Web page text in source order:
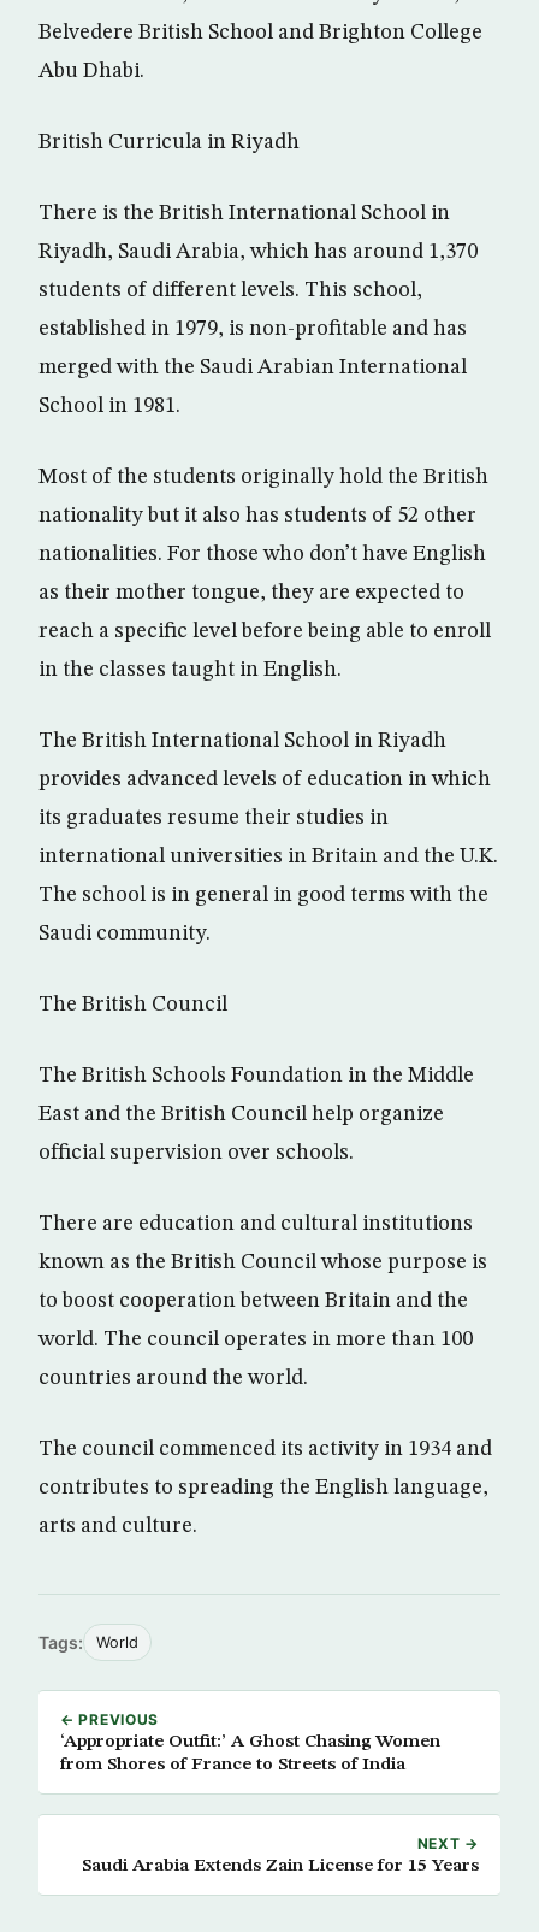
Belvedere British School and Brighton College
Abu Dhabi.
British Curricula in Riyadh
There is the British International School in
Riyadh, Saudi Arabia, which has around 1,370
students of different levels. This school,
established in 1979, is non-profitable and has
merged with the Saudi Arabian International
School in 1981.
Most of the students originally hold the British
nationality but it also has students of 52 other
nationalities. For those who don’t have English
as their mother tongue, they are expected to
reach a specific level before being able to enroll
in the classes taught in English.
The British International School in Riyadh
provides advanced levels of education in which
its graduates resume their studies in
international universities in Britain and the U.K.
The school is in general in good terms with the
Saudi community.
The British Council
The British Schools Foundation in the Middle
East and the British Council help organize
official supervision over schools.
There are education and cultural institutions
known as the British Council whose purpose is
to boost cooperation between Britain and the
world. The council operates in more than 100
countries around the world.
The council commenced its activity in 1934 and
contributes to spreading the English language,
arts and culture.
Tags: World
← PREVIOUS
‘Appropriate Outfit:’ A Ghost Chasing Women
from Shores of France to Streets of India
NEXT →
Saudi Arabia Extends Zain License for 15 Years